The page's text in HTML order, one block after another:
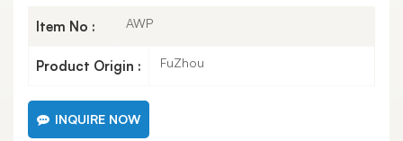
Item No : AWP
Product Origin : FuZhou
INQUIRE NOW